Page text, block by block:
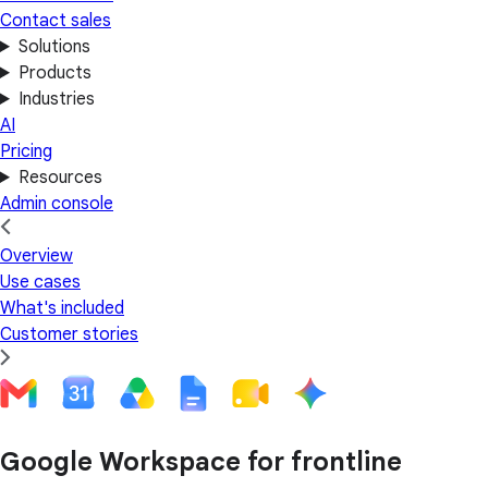
Contact sales
Solutions
Products
Industries
AI
Pricing
Resources
Admin console
Overview
Use cases
What's included
Customer stories
Google Workspace for frontline